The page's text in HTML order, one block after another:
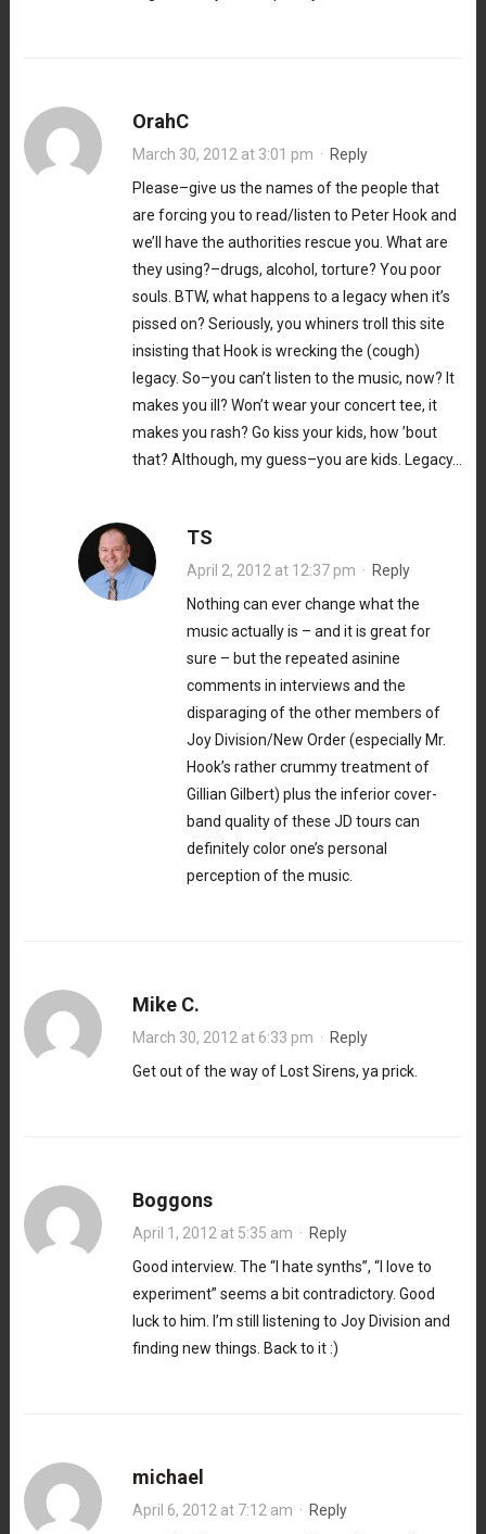
OrahC
March 30, 2012 at 3:01 pm · Reply
Please–give us the names of the people that
are forcing you to read/listen to Peter Hook and
we’ll have the authorities rescue you. What are
they using?–drugs, alcohol, torture? You poor
souls. BTW, what happens to a legacy when it’s
pissed on? Seriously, you whiners troll this site
insisting that Hook is wrecking the (cough)
legacy. So–you can’t listen to the music, now? It
makes you ill? Won’t wear your concert tee, it
makes you rash? Go kiss your kids, how ’bout
that? Although, my guess–you are kids. Legacy…
TS
April 2, 2012 at 12:37 pm · Reply
Nothing can ever change what the
music actually is – and it is great for
sure – but the repeated asinine
comments in interviews and the
disparaging of the other members of
Joy Division/New Order (especially Mr.
Hook’s rather crummy treatment of
Gillian Gilbert) plus the inferior cover-
band quality of these JD tours can
definitely color one’s personal
perception of the music.
Mike C.
March 30, 2012 at 6:33 pm · Reply
Get out of the way of Lost Sirens, ya prick.
Boggons
April 1, 2012 at 5:35 am · Reply
Good interview. The “I hate synths”, “I love to
experiment” seems a bit contradictory. Good
luck to him. I’m still listening to Joy Division and
finding new things. Back to it :)
michael
April 6, 2012 at 7:12 am · Reply